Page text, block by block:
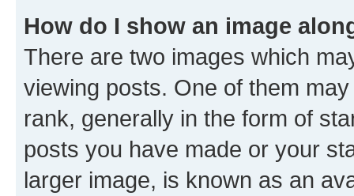
How do I show an image
There are two images which
viewing posts. One of them
rank, generally in the form of
posts you have made or your
larger image, is known as an